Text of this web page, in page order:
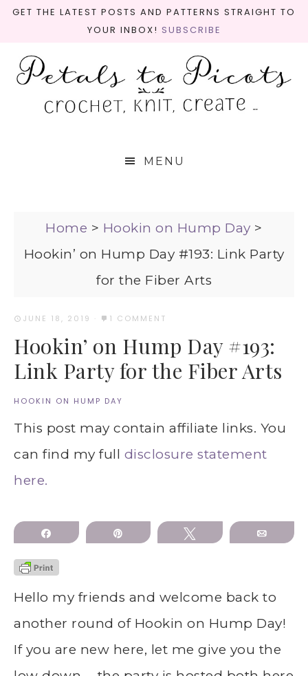
GET THE LATEST POSTS AND PATTERNS STRAIGHT TO
YOUR INBOX! SUBSCRIBE
MENU
Home > Hookin on Hump Day >
Hookin’ on Hump Day #193: Link Party
for the Fiber Arts
JUNE 18, 2019 · 1 COMMENT
Hookin’ on Hump Day #193:
Link Party for the Fiber Arts
HOOKIN ON HUMP DAY
This post may contain affiliate links. You
can find my full disclosure statement
here.
Share Tweet Email
Hello my friends and welcome back to
another round of Hookin on Hump Day!
If you are new here, let me give you the